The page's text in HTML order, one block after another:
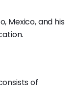
Mexico, and his
of